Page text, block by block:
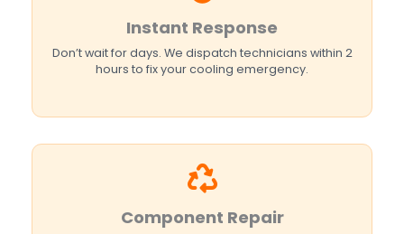
Instant Response
Don’t wait for days. We dispatch technicians within 2
hours to fix your cooling emergency.
Component Repair